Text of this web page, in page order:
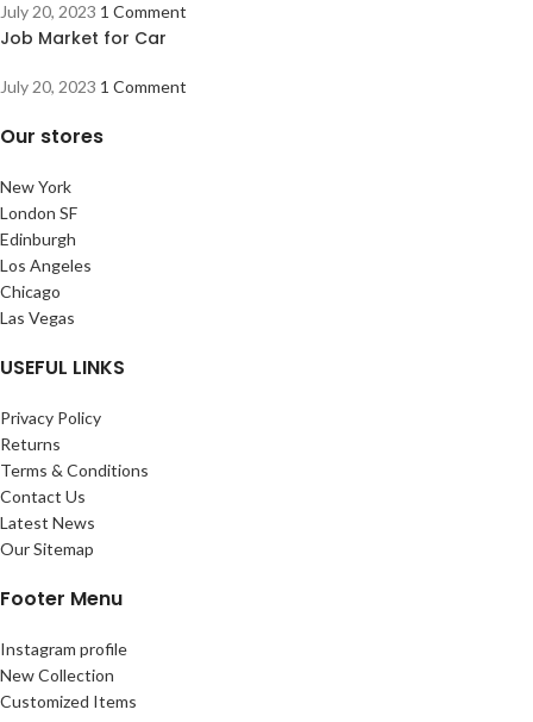
July 20, 2023 1 Comment
Job Market for Car
July 20, 2023 1 Comment
Our stores
New York
London SF
Edinburgh
Los Angeles
Chicago
Las Vegas
USEFUL LINKS
Privacy Policy
Returns
Terms & Conditions
Contact Us
Latest News
Our Sitemap
Footer Menu
Instagram profile
New Collection
Customized Items